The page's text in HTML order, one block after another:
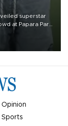
superstar
at Papara Park
Opinion
Sports